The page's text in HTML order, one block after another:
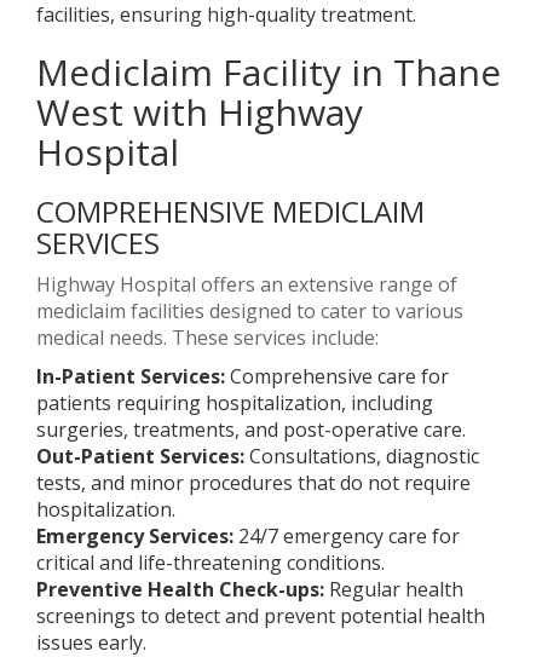
facilities, ensuring high-quality treatment.
Mediclaim Facility in Thane
West with Highway
Hospital
COMPREHENSIVE MEDICLAIM
SERVICES
Highway Hospital offers an extensive range of
mediclaim facilities designed to cater to various
medical needs. These services include:
In-Patient Services:Comprehensive care for
patients requiring hospitalization, including
surgeries, treatments, and post-operative care.
Out-Patient Services:Consultations, diagnostic
tests, and minor procedures that do not require
hospitalization.
Emergency Services: 24/7 emergency care for
critical and life-threatening conditions.
Preventive Health Check-ups: Regular health
screenings to detect and prevent potential health
issues early.